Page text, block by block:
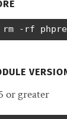
-rf
or greater